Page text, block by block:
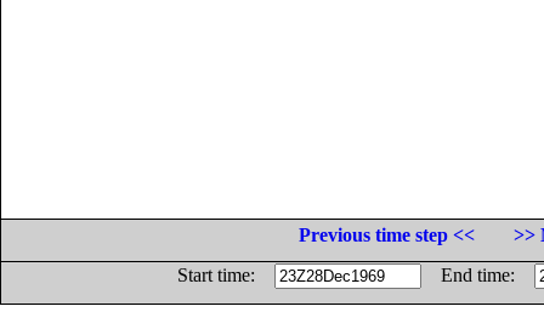
Previous time step <<
>>
Start time:
End time: